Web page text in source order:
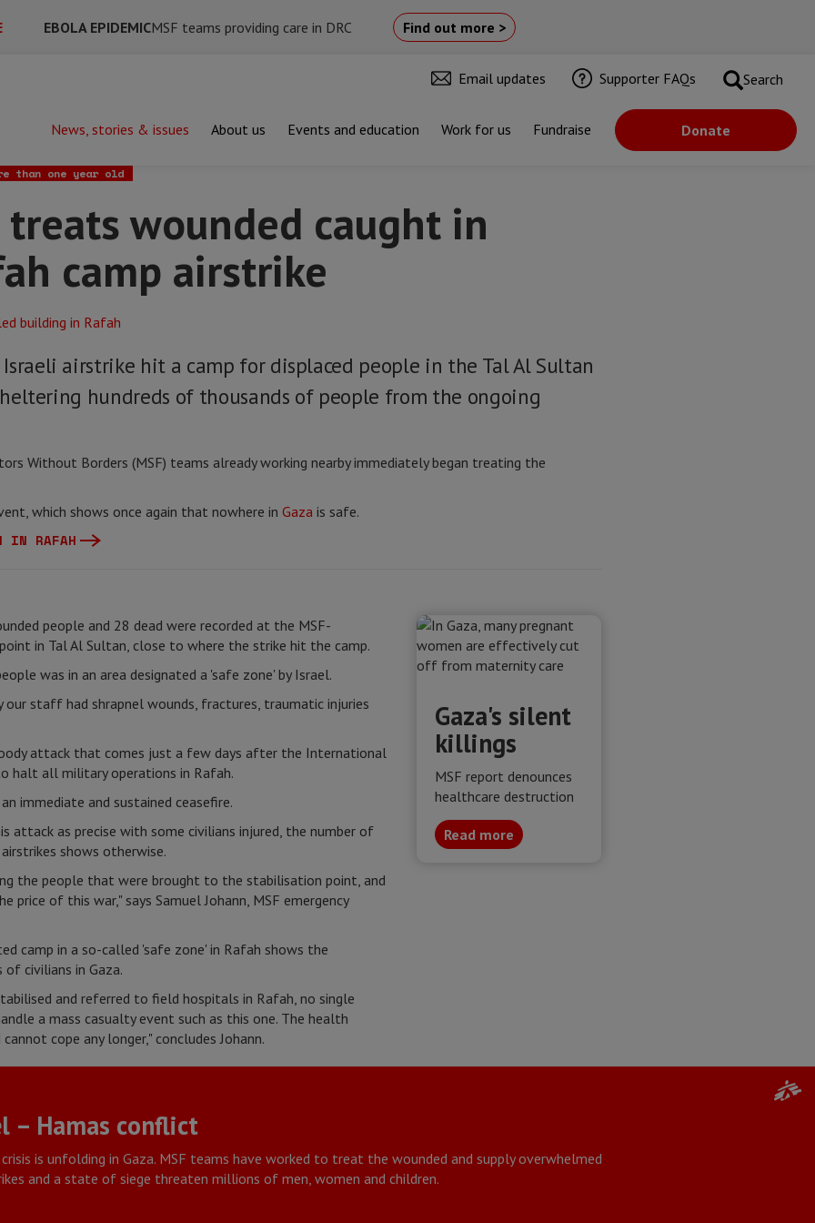
EBOLA EPIDEMICMSF teams providing care in DRC Find out more >
Email updates Supporter FAQs Search
News, stories & issues About us Events and education Work for us Fundraise Donate
wounded caught in deadly Rafah camp airstrike
than one year old
treats wounded caught in
camp airstrike
Israeli airstrike hit a camp for displaced people in the Tal Al Sultan
hundreds of thousands of people from the ongoing
Without Borders (MSF) teams already working nearby immediately began treating the
which shows once again that nowhere in Gaza is safe.
IN RAFAH
people and 28 dead were recorded at the MSF-
in Tal Al Sultan, close to where the strike hit the camp.
was in an area designated a 'safe zone' by Israel.
staff had shrapnel wounds, fractures, traumatic injuries
attack that comes just a few days after the International
halt all military operations in Rafah.
immediate and sustained ceasefire.
attack as precise with some civilians injured, the number of
shows otherwise.
the people that were brought to the stabilisation point, and
price of this war," says Samuel Johann, MSF emergency
camp in a so-called 'safe zone' in Rafah shows the
civilians in Gaza.
and referred to field hospitals in Rafah, no single
a mass casualty event such as this one. The health
cope any longer," concludes Johann.
Gaza's silent
killings
MSF report denounces
healthcare destruction
Read more
– Hamas conflict
is unfolding in Gaza. MSF teams have worked to treat the wounded and supply overwhelmed
and a state of siege threaten millions of men, women and children.